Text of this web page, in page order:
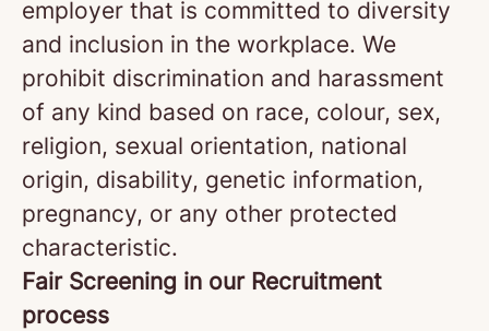
employer that is committed to diversity
and inclusion in the workplace. We
prohibit discrimination and harassment
of any kind based on race, colour, sex,
religion, sexual orientation, national
origin, disability, genetic information,
pregnancy, or any other protected
characteristic.
Fair Screening in our Recruitment
process